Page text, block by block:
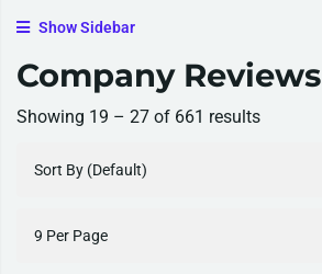
Show Sidebar
Company Reviews
Showing 19 – 27 of 661 results
Sort By (Default)
9 Per Page